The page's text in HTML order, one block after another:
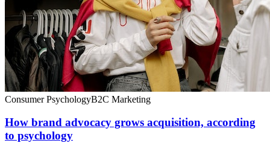
Consumer PsychologyB2C Marketing
How brand advocacy grows acquisition, according
to psychology